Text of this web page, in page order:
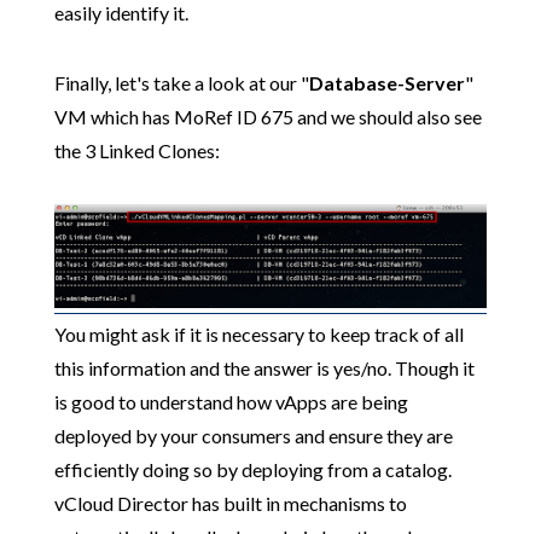
easily identify it.
Finally, let's take a look at our "Database-Server"
VM which has MoRef ID 675 and we should also see
the 3 Linked Clones:
You might ask if it is necessary to keep track of all
this information and the answer is yes/no. Though it
is good to understand how vApps are being
deployed by your consumers and ensure they are
efficiently doing so by deploying from a catalog.
vCloud Director has built in mechanisms to